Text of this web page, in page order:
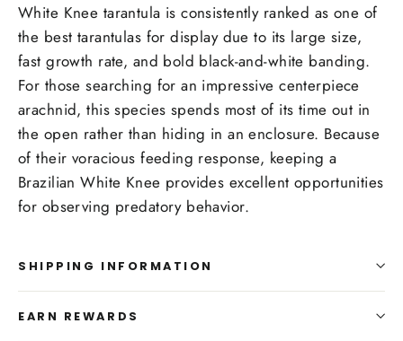
White Knee tarantula is consistently ranked as one of
the best tarantulas for display due to its large size,
fast growth rate, and bold black-and-white banding.
For those searching for an impressive centerpiece
arachnid, this species spends most of its time out in
the open rather than hiding in an enclosure. Because
of their voracious feeding response, keeping a
Brazilian White Knee provides excellent opportunities
for observing predatory behavior.
SHIPPING INFORMATION
EARN REWARDS